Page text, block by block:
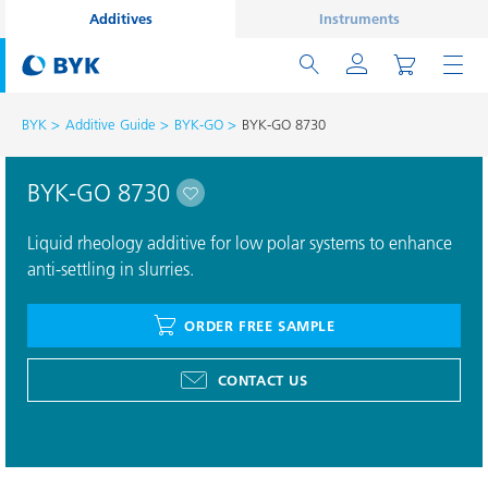
Additives Instruments
BYK Additive Guide BYK-GO BYK-GO 8730
BYK-GO 8730
Liquid rheology additive for low polar systems to enhance
anti-settling in slurries.
ORDER FREE SAMPLE
CONTACT US